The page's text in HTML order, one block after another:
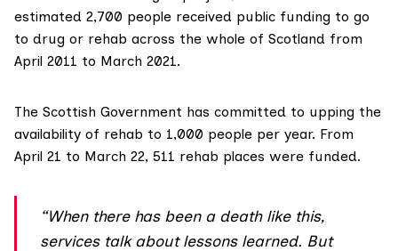
estimated 2,700 people received public funding to go
to drug or rehab across the whole of Scotland from
April 2011 to March 2021.
The Scottish Government has committed to upping the
availability of rehab to 1,000 people per year. From
April 21 to March 22, 511 rehab places were funded.
“When there has been a death like this,
services talk about lessons learned. But